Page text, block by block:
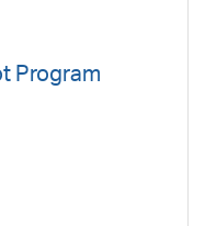
Program